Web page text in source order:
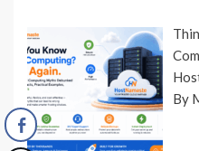
By